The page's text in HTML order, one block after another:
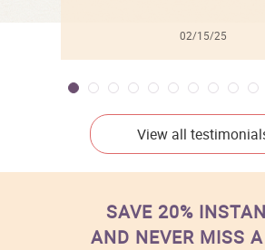
02/15/25
View all
SAVE 20%
AND NEVER MISS